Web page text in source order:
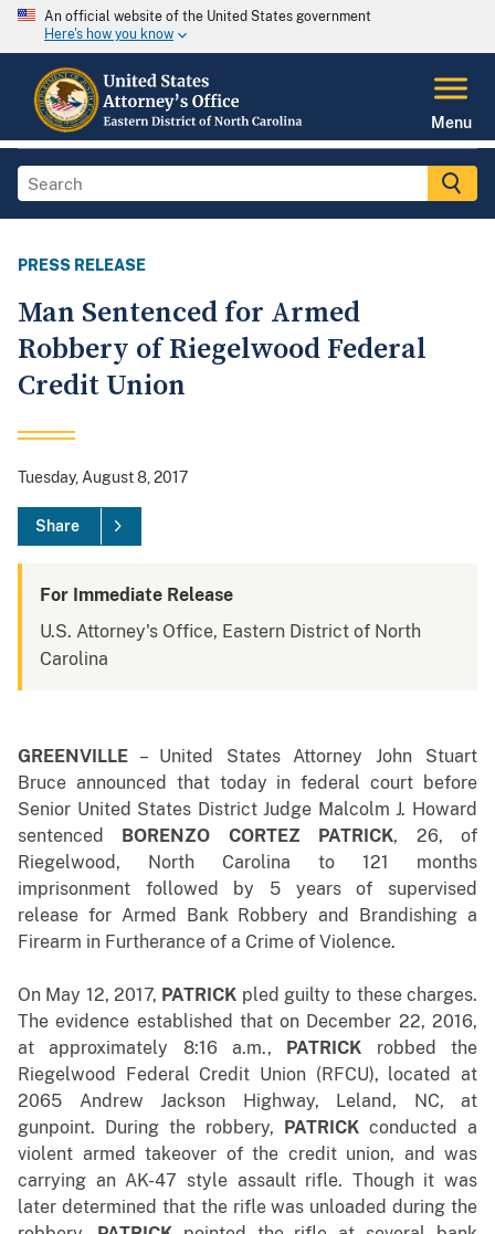
An official website of the United States government
Here's how you know
Menu
PRESS RELEASE
Man Sentenced for Armed
Robbery of Riegelwood Federal
Credit Union
Tuesday, August 8, 2017
Share
For Immediate Release
U.S. Attorney's Office, Eastern District of North
Carolina
GREENVILLE – United States Attorney John Stuart
Bruce announced that today in federal court before
Senior United States District Judge Malcolm J. Howard
sentenced
BORENZO CORTEZ PATRICK, 26, of
Riegelwood, North Carolina to 121 months
imprisonment followed by 5 years of supervised
release for Armed Bank Robbery and Brandishing a
Firearm in Furtherance of a Crime of Violence.
On May 12, 2017, PATRICK pled guilty to these charges.
The evidence established that on December 22, 2016,
at approximately 8:16 a.m.,
PATRICK robbed the
Riegelwood Federal Credit Union (RFCU), located at
2065 Andrew Jackson Highway, Leland, NC, at
gunpoint. During the robbery,
PATRICK conducted a
violent armed takeover of the credit union, and was
carrying an AK-47 style assault rifle. Though it was
later determined that the rifle was unloaded during the